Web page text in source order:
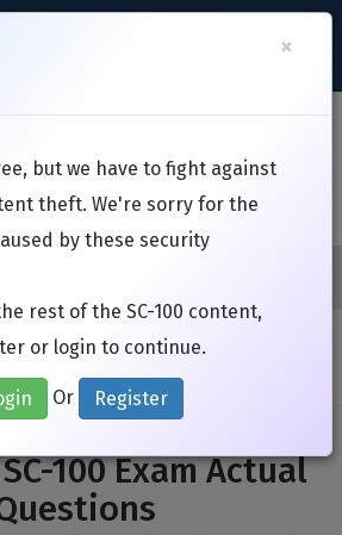
SC-100
100 Exam Actual
×
but we have to fight against
theft. We're sorry for the
by these security
rest of the SC-100 content,
or login to continue.
Or Register